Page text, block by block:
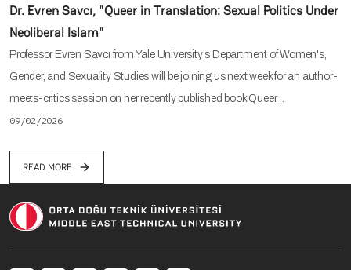
Dr. Evren Savcı, "Queer in Translation: Sexual Politics Under
Neoliberal Islam"
Professor Evren Savcı from Yale University's Department of Women's,
Gender, and Sexuality Studies will be joining us next week for an author-
meets-critics session on her recently published book Queer…
09/02/2026
READ MORE